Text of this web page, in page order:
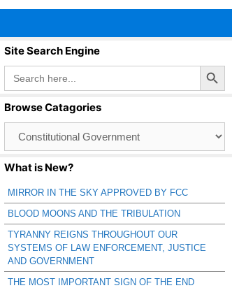
Site Search Engine
Search
for:
Search Button
Browse Catagories
Catagories
What is New?
MIRROR IN THE SKY APPROVED BY FCC
BLOOD MOONS AND THE TRIBULATION
TYRANNY REIGNS THROUGHOUT OUR
SYSTEMS OF LAW ENFORCEMENT, JUSTICE
AND GOVERNMENT
THE MOST IMPORTANT SIGN OF THE END